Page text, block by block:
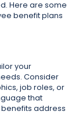
Here are some
benefit plans
your
Consider
job roles, or
that
address